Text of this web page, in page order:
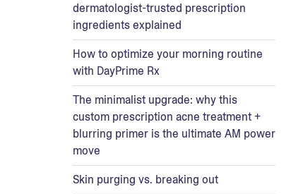
dermatologist-trusted prescription
ingredients explained
How to optimize your morning routine
with DayPrime Rx
The minimalist upgrade: why this
custom prescription acne treatment +
blurring primer is the ultimate AM power
move
Skin purging vs. breaking out